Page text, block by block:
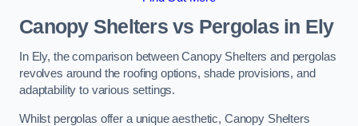
Canopy Shelters vs Pergolas in Ely
In Ely, the comparison between Canopy Shelters and pergolas
revolves around the roofing options, shade provisions, and
adaptability to various settings.
Whilst pergolas offer a unique aesthetic, Canopy Shelters